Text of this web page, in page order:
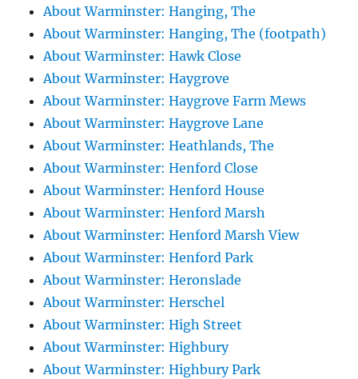
About Warminster: Hanging, The
About Warminster: Hanging, The (footpath)
About Warminster: Hawk Close
About Warminster: Haygrove
About Warminster: Haygrove Farm Mews
About Warminster: Haygrove Lane
About Warminster: Heathlands, The
About Warminster: Henford Close
About Warminster: Henford House
About Warminster: Henford Marsh
About Warminster: Henford Marsh View
About Warminster: Henford Park
About Warminster: Heronslade
About Warminster: Herschel
About Warminster: High Street
About Warminster: Highbury
About Warminster: Highbury Park